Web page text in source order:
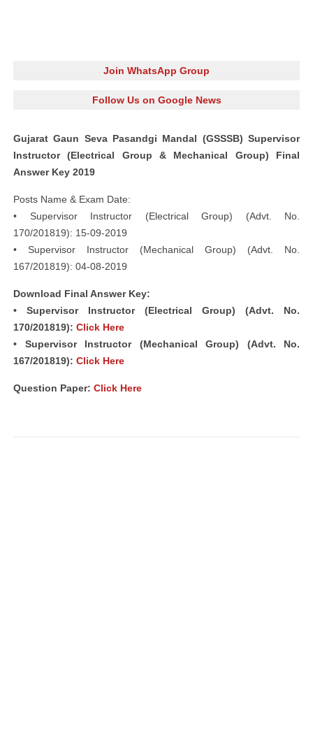
Join WhatsApp Group
Follow Us on Google News
Gujarat Gaun Seva Pasandgi Mandal (GSSSB) Supervisor
Instructor (Electrical Group & Mechanical Group) Final
Answer Key 2019
Posts Name & Exam Date:
• Supervisor Instructor (Electrical Group) (Advt. No.
170/201819): 15-09-2019
• Supervisor Instructor (Mechanical Group) (Advt. No.
167/201819): 04-08-2019
Download Final Answer Key:
• Supervisor Instructor (Electrical Group) (Advt. No.
170/201819): Click Here
• Supervisor Instructor (Mechanical Group) (Advt. No.
167/201819): Click Here
Question Paper: Click Here